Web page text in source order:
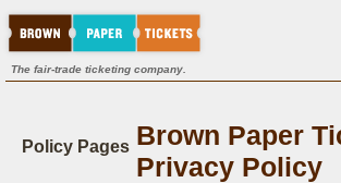
The fair-trade ticketing company.
Policy Pages Brown Paper
Privacy Policy